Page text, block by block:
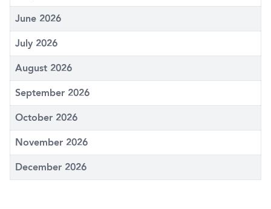
June 2026
July 2026
August 2026
September 2026
October 2026
November 2026
December 2026